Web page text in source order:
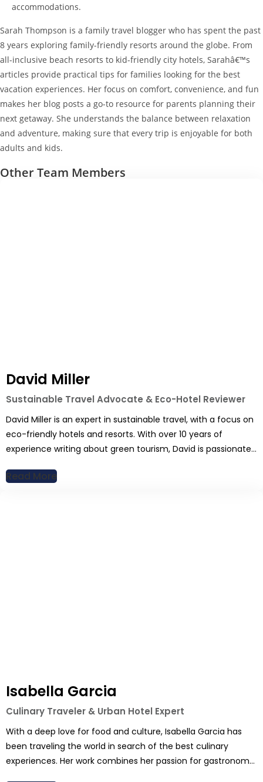
accommodations.
Sarah Thompson is a family travel blogger who has spent the past
8 years exploring family-friendly resorts around the globe. From
all-inclusive beach resorts to kid-friendly city hotels, Sarahâ€™s
articles provide practical tips for families looking for the best
vacation experiences. Her focus on comfort, convenience, and fun
makes her blog posts a go-to resource for parents planning their
next getaway. She understands the balance between relaxation
and adventure, making sure that every trip is enjoyable for both
adults and kids.
Other Team Members
David Miller
Sustainable Travel Advocate & Eco-Hotel Reviewer
David Miller is an expert in sustainable travel, with a focus on
eco-friendly hotels and resorts. With over 10 years of
experience writing about green tourism, David is passionate
sacrificing comfort. His articles cover everything from luxury
Read More
Isabella Garcia
Culinary Traveler & Urban Hotel Expert
With a deep love for food and culture, Isabella Garcia has
been traveling the world in search of the best culinary
experiences. Her work combines her passion for gastronomy